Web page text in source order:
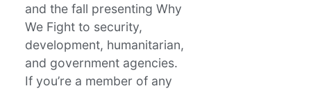
and the fall presenting Why
We Fight to security,
development, humanitarian,
and government agencies.
If you’re a member of any